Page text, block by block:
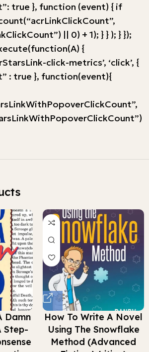
true }, function (event) { if
|| 0) + 1); } } ); } });
{
click-metrics’, ‘click’, {
: true }, function(event){
Damn
Step-
How To Write A Novel
Using The Snowflake
Method (Advanced